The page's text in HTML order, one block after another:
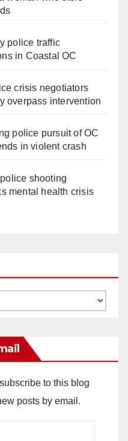
police traffic
in Coastal OC
crisis negotiators
overpass intervention
police pursuit of OC
in violent crash
shooting
mental health crisis
to this blog
posts by email.